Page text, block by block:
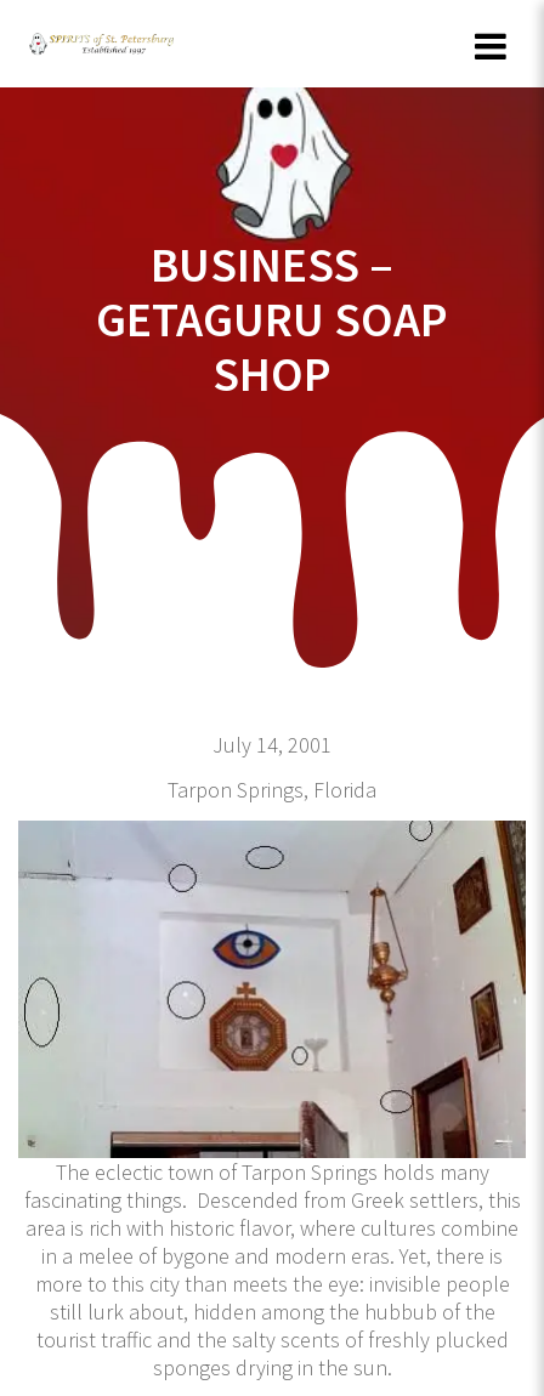
BUSINESS –
GETAGURU SOAP
SHOP
July 14, 2001
Tarpon Springs, Florida
The eclectic town of Tarpon Springs holds many
fascinating things. Descended from Greek settlers, this
area is rich with historic flavor, where cultures combine
in a melee of bygone and modern eras. Yet, there is
more to this city than meets the eye: invisible people
still lurk about, hidden among the hubbub of the
tourist traffic and the salty scents of freshly plucked
sponges drying in the sun.